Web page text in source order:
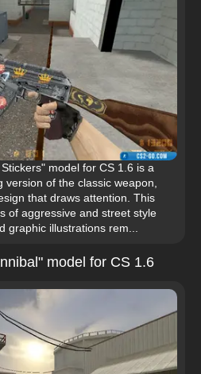
model for CS 1.6 is a
version of the classic weapon,
that draws attention. This
of aggressive and street style
graphic illustrations rem...
model for CS 1.6